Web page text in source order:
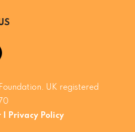
UK registered
| Privacy Policy